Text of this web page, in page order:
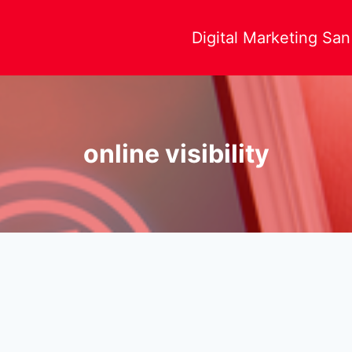
Digital Marketing
online visibility